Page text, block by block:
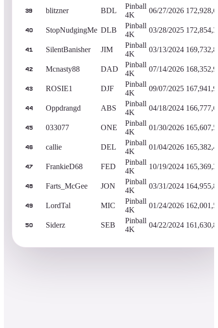
39 blitzner BDL
Pinball
4K
06/27/2026
40 StopNudgingMe DLB
Pinball
4K
03/28/2025
41 SilentBanisher JIM
Pinball
4K
03/13/2024
42 Mcnasty88 DAD
Pinball
4K
07/14/2026
43 ROSIE1 DJF
Pinball
4K
09/07/2025
44 Oppdrangd ABS
Pinball
4K
04/18/2024
45 033077 ONE
Pinball
4K
01/30/2026
46 callie DEL
Pinball
4K
01/04/2026
47 FrankieD68 FED
Pinball
4K
10/19/2024
48 Farts_McGee JON
Pinball
4K
03/31/2024
49 LordTal MIC
Pinball
4K
01/24/2026
50 Siderz SEB
Pinball
4K
04/22/2024